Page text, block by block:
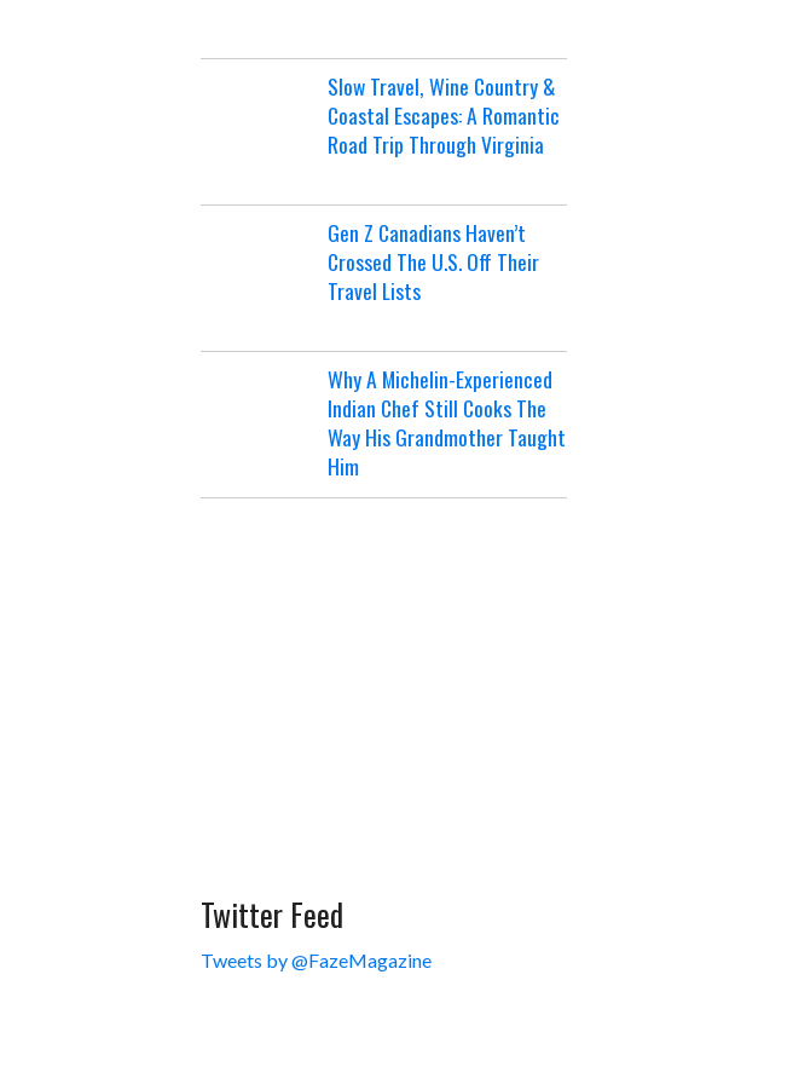
Slow Travel, Wine Country &
Coastal Escapes: A Romantic
Road Trip Through Virginia
Gen Z Canadians Haven’t
Crossed The U.S. Off Their
Travel Lists
Why A Michelin-Experienced
Indian Chef Still Cooks The
Way His Grandmother Taught
Him
Twitter Feed
Tweets by @FazeMagazine